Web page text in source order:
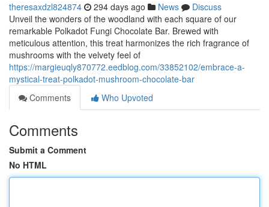
theresaxdzl824874 294 days ago News
Discuss
Unveil the wonders of the woodland with each square of our
remarkable Polkadot Fungi Chocolate Bar. Brewed with
meticulous attention, this treat harmonizes the rich fragrance of
mushrooms with the velvety feel of
https://margieuqly870772.eedblog.com/33852102/embrace-a-
mystical-treat-polkadot-mushroom-chocolate-bar
Comments
Who Upvoted
Comments
Submit a Comment
No HTML